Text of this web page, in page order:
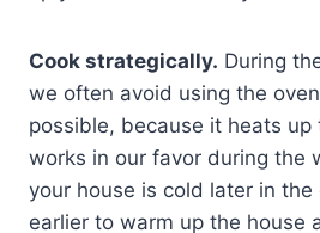
Cook strategically. During
we often avoid using the
possible, because it heats up
works in our favor during the
your house is cold later in the
earlier to warm up the house